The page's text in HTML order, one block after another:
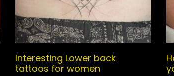
Interesting Lower back
tattoos for women